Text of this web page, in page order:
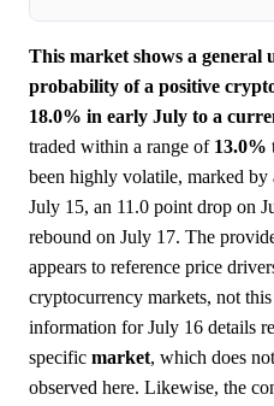
This market shows a
probability of a positive
18.0% in early July to a
traded within a range of 13.0%
been highly volatile, marked by
July 15, an 11.0 point drop on
rebound on July 17. The
appears to reference price
cryptocurrency markets, not
information for July 16 details
specific market, which does
observed here. Likewise, the